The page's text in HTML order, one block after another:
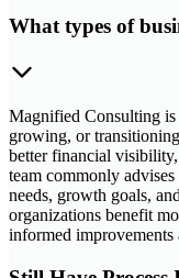
What types of
Magnified Consulting
growing, or transitioning
better financial
team commonly
needs, growth goals,
organizations benefit
informed improvements